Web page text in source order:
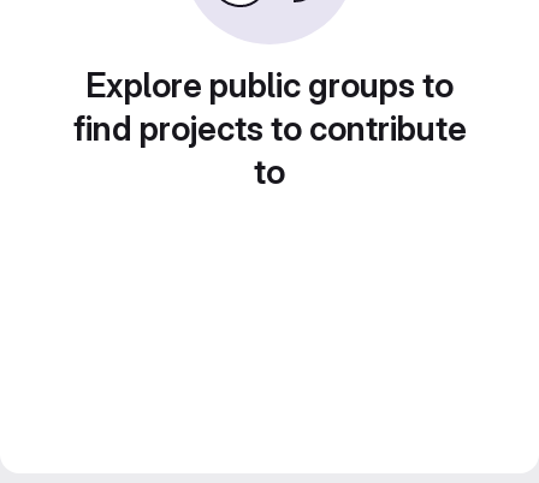
Explore public groups to
find projects to contribute
to